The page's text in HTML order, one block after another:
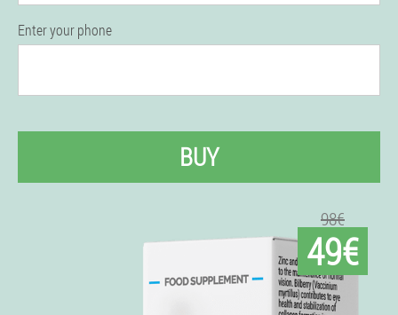
Enter your phone
BUY
98€
49€